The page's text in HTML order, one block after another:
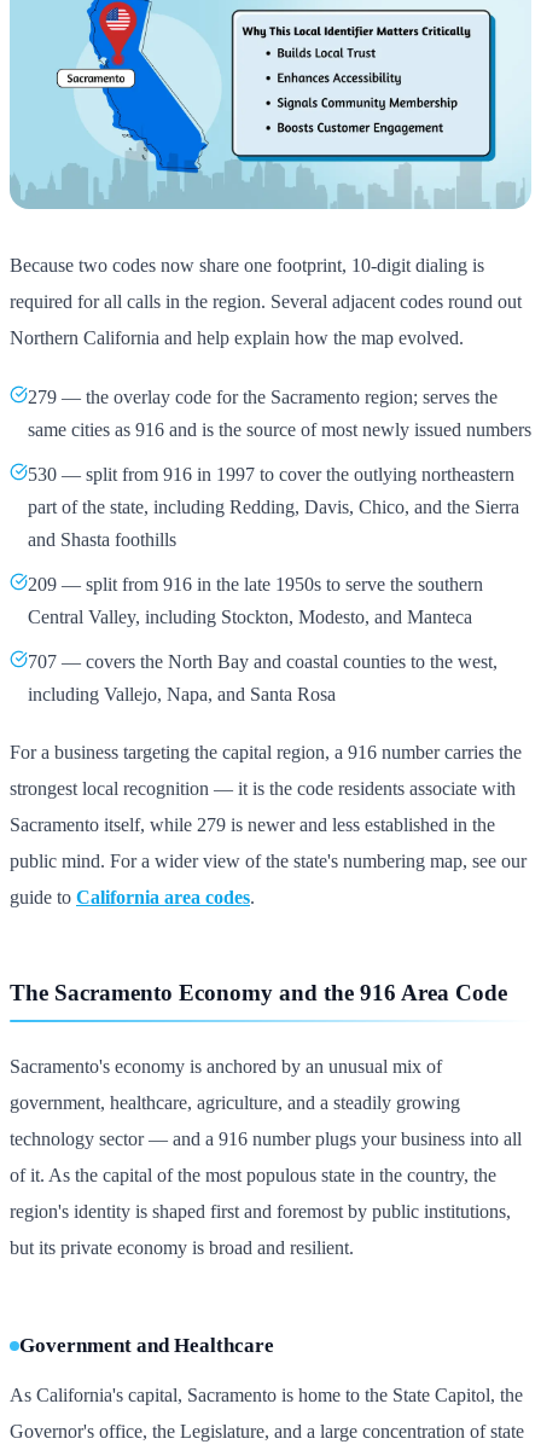
Because two codes now share one footprint, 10-digit dialing is
required for all calls in the region. Several adjacent codes round out
Northern California and help explain how the map evolved.
279 — the overlay code for the Sacramento region; serves the
same cities as 916 and is the source of most newly issued numbers
530 — split from 916 in 1997 to cover the outlying northeastern
part of the state, including Redding, Davis, Chico, and the Sierra
and Shasta foothills
209 — split from 916 in the late 1950s to serve the southern
Central Valley, including Stockton, Modesto, and Manteca
707 — covers the North Bay and coastal counties to the west,
including Vallejo, Napa, and Santa Rosa
For a business targeting the capital region, a 916 number carries the
strongest local recognition — it is the code residents associate with
Sacramento itself, while 279 is newer and less established in the
public mind. For a wider view of the state's numbering map, see our
guide to California area codes.
The Sacramento Economy and the 916 Area Code
Sacramento's economy is anchored by an unusual mix of
government, healthcare, agriculture, and a steadily growing
technology sector — and a 916 number plugs your business into all
of it. As the capital of the most populous state in the country, the
region's identity is shaped first and foremost by public institutions,
but its private economy is broad and resilient.
Government and Healthcare
As California's capital, Sacramento is home to the State Capitol, the
Governor's office, the Legislature, and a large concentration of state